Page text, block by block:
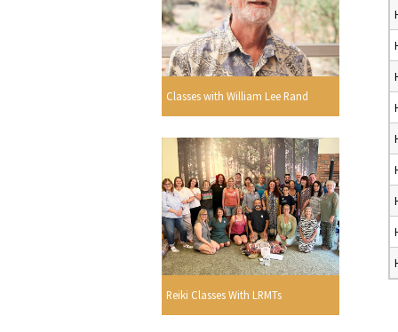
Classes with William Lee Rand
Reiki Classes With LRMTs